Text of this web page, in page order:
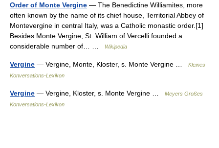
Order of Monte Vergine — The Benedictine Williamites, more
often known by the name of its chief house, Territorial Abbey of
Montevergine in central Italy, was a Catholic monastic order.[1]
Besides Monte Vergine, St. William of Vercelli founded a
considerable number of… …
Wikipedia
Vergine — Vergine, Monte, Kloster, s. Monte Vergine …
Kleines
Konversations-Lexikon
Vergine — Vergine, Kloster, s. Monte Vergine …
Meyers Großes
Konversations-Lexikon